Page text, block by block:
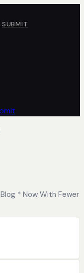
SUBMIT
* Now With Fewer